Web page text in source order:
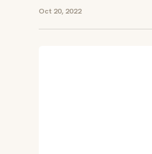
Oct 20, 2022